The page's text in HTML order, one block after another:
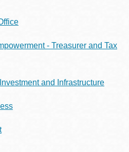
- Treasurer and Tax
and Infrastructure